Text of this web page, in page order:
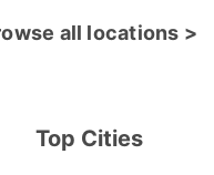
all locations >
Top Cities